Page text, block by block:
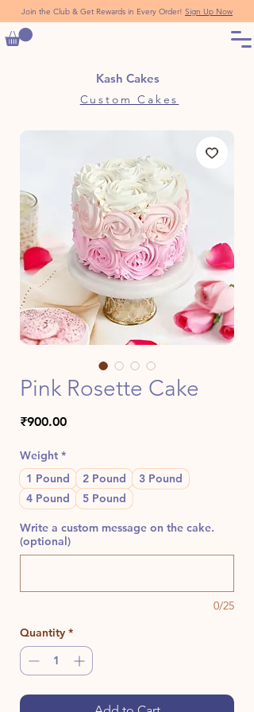
Join the Club & Get Rewards in Every Order! Sign Up Now
Kash Cakes
Custom Cakes
Pink Rosette Cake
₹900.00Price
Weight *
1 Pound
2 Pound
3 Pound
4 Pound
5 Pound
Write a custom message on the cake.
(optional)
0/25
Quantity *